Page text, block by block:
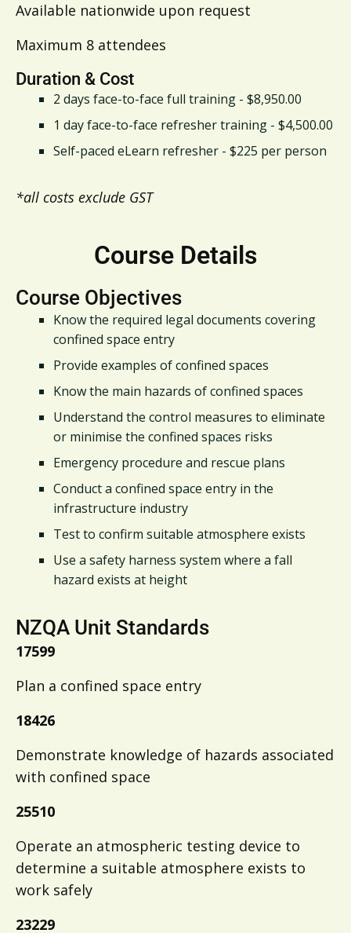
Available nationwide upon request
Maximum 8 attendees
Duration & Cost
2 days face-to-face full training - $8,950.00
1 day face-to-face refresher training - $4,500.00
Self-paced eLearn refresher - $225 per person
*all costs exclude GST
Course Details
Course Objectives
Know the required legal documents covering
confined space entry
Provide examples of confined spaces
Know the main hazards of confined spaces
Understand the control measures to eliminate
or minimise the confined spaces risks
Emergency procedure and rescue plans
Conduct a confined space entry in the
infrastructure industry
Test to confirm suitable atmosphere exists
Use a safety harness system where a fall
hazard exists at height
NZQA Unit Standards
17599
Plan a confined space entry
18426
Demonstrate knowledge of hazards associated
with confined space
25510
Operate an atmospheric testing device to
determine a suitable atmosphere exists to
work safely
23229